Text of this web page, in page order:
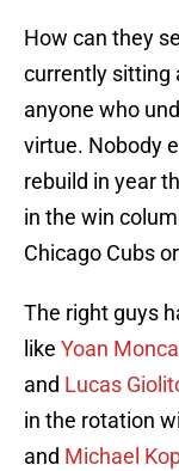
How can they
currently sitting
anyone who
virtue. Nobody
rebuild in year
in the win
Chicago Cubs
The right guys
like Yoan
and Lucas
in the rotation
and Michael